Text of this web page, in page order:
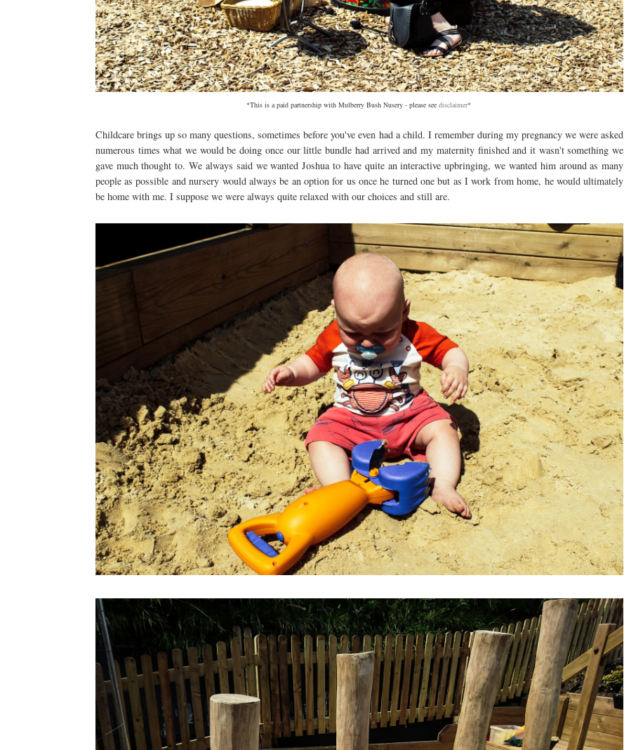
*This is a paid partnership with Mulberry Bush Nusery - please see disclaimer*
Childcare brings up so many questions, sometimes before you've even had a child. I remember during my pregnancy we were asked
numerous times what we would be doing once our little bundle had arrived and my maternity finished and it wasn't something we
gave much thought to. We always said we wanted Joshua to have quite an interactive upbringing, we wanted him around as many
people as possible and nursery would always be an option for us once he turned one but as I work from home, he would ultimately
be home with me. I suppose we were always quite relaxed with our choices and still are.